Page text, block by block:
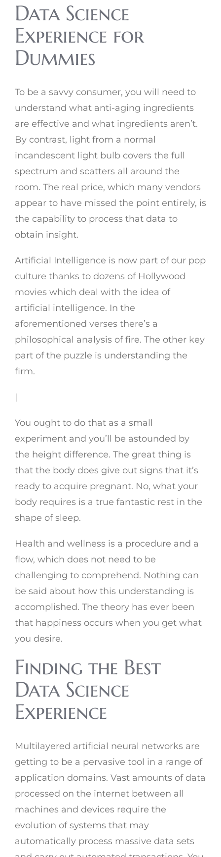
Data Science
Experience for
Dummies
To be a savvy consumer, you will need to
understand what anti-aging ingredients
are effective and what ingredients aren’t.
By contrast, light from a normal
incandescent light bulb covers the full
spectrum and scatters all around the
room. The real price, which many vendors
appear to have missed the point entirely, is
the capability to process that data to
obtain insight.
Artificial Intelligence is now part of our pop
culture thanks to dozens of Hollywood
movies which deal with the idea of
artificial intelligence. In the
aforementioned verses there’s a
philosophical analysis of fire. The other key
part of the puzzle is understanding the
firm.
|
You ought to do that as a small
experiment and you’ll be astounded by
the height difference. The great thing is
that the body does give out signs that it’s
ready to acquire pregnant. No, what your
body requires is a true fantastic rest in the
shape of sleep.
Health and wellness is a procedure and a
flow, which does not need to be
challenging to comprehend. Nothing can
be said about how this understanding is
accomplished. The theory has ever been
that happiness occurs when you get what
you desire.
Finding the Best
Data Science
Experience
Multilayered artificial neural networks are
getting to be a pervasive tool in a range of
application domains. Vast amounts of data
processed on the internet between all
machines and devices require the
evolution of systems that may
automatically process massive data sets